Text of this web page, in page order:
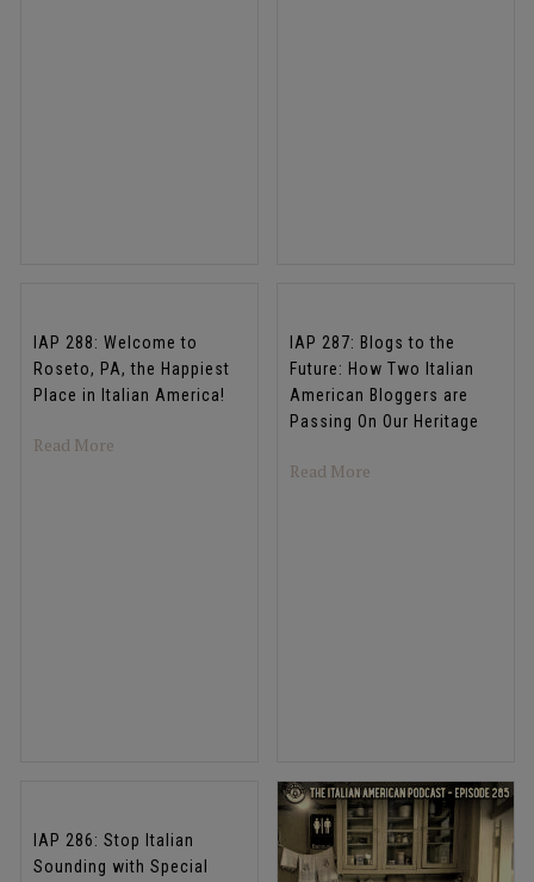
IAP 288: Welcome to
Roseto, PA, the Happiest
Place in Italian America!
Read Moreabout IAP 288: Welcome to Roseto, PA, the Happiest
IAP 287: Blogs to the
Future: How Two Italian
American Bloggers are
Passing On Our Heritage
Read Moreabout IAP 287: Blogs
IAP 286: Stop Italian
Sounding with Special